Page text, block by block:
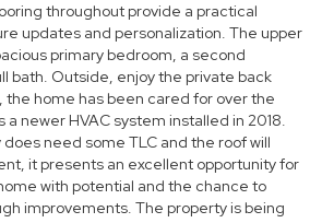
throughout provide a practical
updates and personalization. The upper
primary bedroom, a second
bath. Outside, enjoy the private back
the home has been cared for over the
a newer HVAC system installed in 2018.
need some TLC and the roof will
it presents an excellent opportunity for
with potential and the chance to
improvements. The property is being